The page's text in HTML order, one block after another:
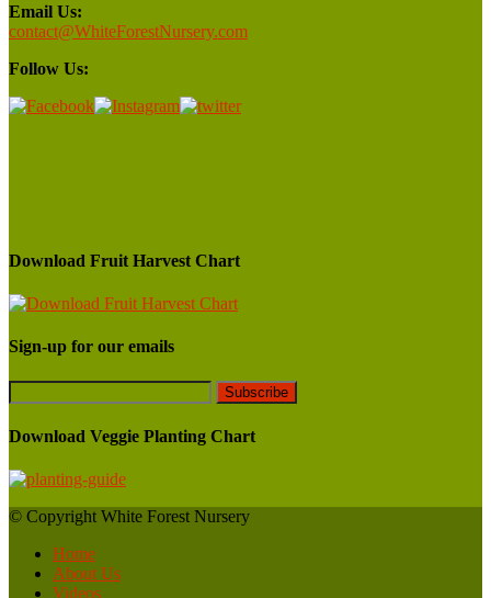
Email Us:
contact@WhiteForestNursery.com
Follow Us:
Download Fruit Harvest Chart
Sign-up for our emails
Download Veggie Planting Chart
© Copyright White Forest Nursery
Home
About Us
Videos